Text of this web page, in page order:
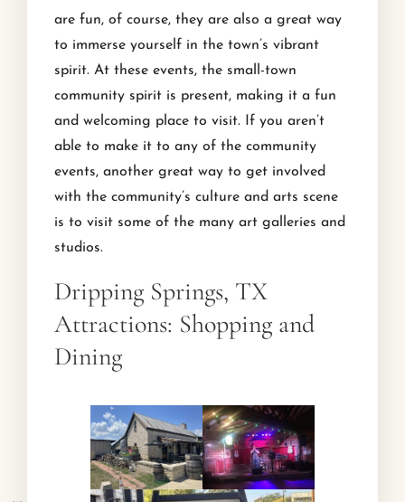
are fun, of course, they are also a great way
to immerse yourself in the town’s vibrant
spirit. At these events, the small-town
community spirit is present, making it a fun
and welcoming place to visit. If you aren’t
able to make it to any of the community
events, another great way to get involved
with the community’s culture and arts scene
is to visit some of the many art galleries and
studios.
Dripping Springs, TX
Attractions: Shopping and
Dining